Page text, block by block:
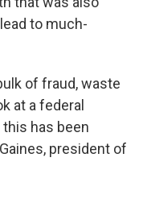
to much-
of fraud, waste
at a federal
has been
president of